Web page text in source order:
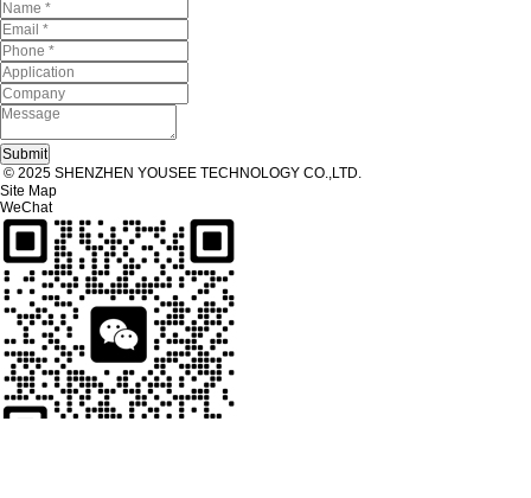
© 2025 SHENZHEN YOUSEE TECHNOLOGY CO.,LTD.
Site Map
WeChat